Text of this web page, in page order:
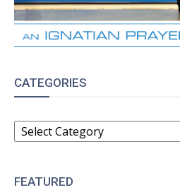
CATEGORIES
CATEGORIES
FEATURED